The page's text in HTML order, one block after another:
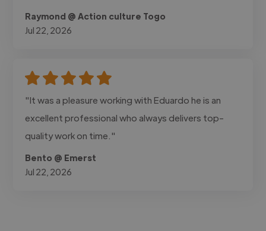
Raymond @ Action culture Togo
Jul 22, 2026
"It was a pleasure working with Eduardo he is an
excellent professional who always delivers top-
quality work on time."
Bento @ Emerst
Jul 22, 2026